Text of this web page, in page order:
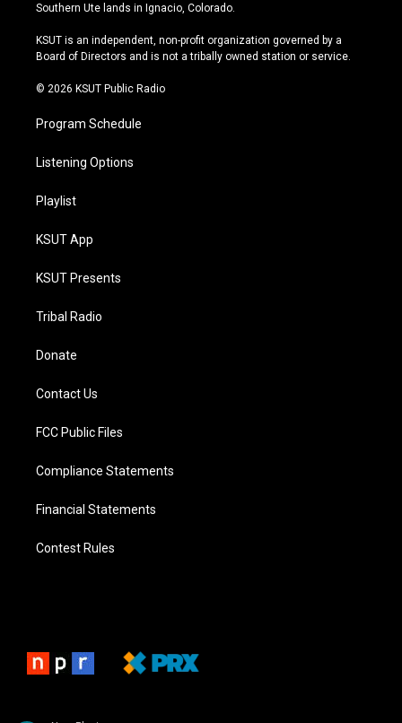
r
a
e
y
o
k
Southern Ute lands in Ignacio, Colorado.
KSUT is an independent, non-profit organization governed by a
Board of Directors and is not a tribally owned station or service.
© 2026 KSUT Public Radio
Program Schedule
Listening Options
Playlist
KSUT App
KSUT Presents
Tribal Radio
Donate
Contact Us
FCC Public Files
Compliance Statements
Financial Statements
Contest Rules